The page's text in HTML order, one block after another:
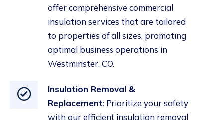
offer comprehensive commercial
insulationservices that are tailored
to properties of all sizes, promoting
optimal business operations in
Westminster, CO.
Insulation Removal &
Replacement: Prioritize your safety
with our efficient insulation removal